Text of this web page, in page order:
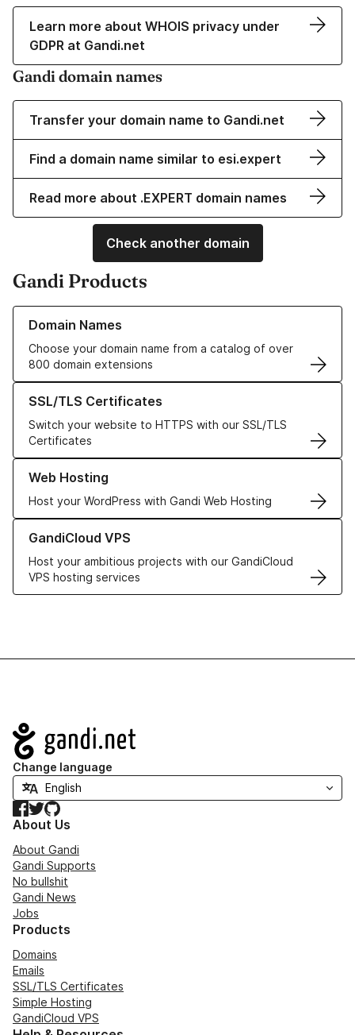
Learn more about WHOIS privacy under
GDPR at Gandi.net
Gandi domain names
Transfer your domain name to Gandi.net
Find a domain name similar to esi.expert
Read more about .EXPERT domain names
Check another domain
Gandi Products
Domain Names
Choose your domain name from a catalog of over
800 domain extensions
Learn more about our Domain Names
SSL/TLS Certificates
Switch your website to HTTPS with our SSL/TLS
Certificates
Learn more about our SSL/TLS Certificates
Web Hosting
Host your WordPress with Gandi Web Hosting
Learn more about our Web Hosting solutions
GandiCloud VPS
Host your ambitious projects with our GandiCloud
VPS hosting services
Learn more about GandiCloud VPS
Navigation
Change language
Facebook
TwitterGitHub
About Us
About Gandi
Gandi Supports
No bullshit
Gandi News
Jobs
Products
Domains
Emails
SSL/TLS Certificates
Simple Hosting
GandiCloud VPS